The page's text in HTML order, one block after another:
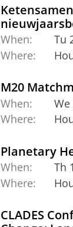
When:
Tu
Where:
M20
When:
Where:
Planetary
When:
Th
Where:
CLADES